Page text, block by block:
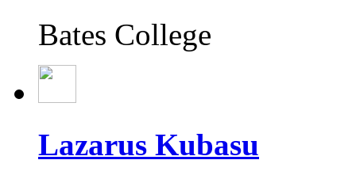
Bates College
Lazarus Kubasu